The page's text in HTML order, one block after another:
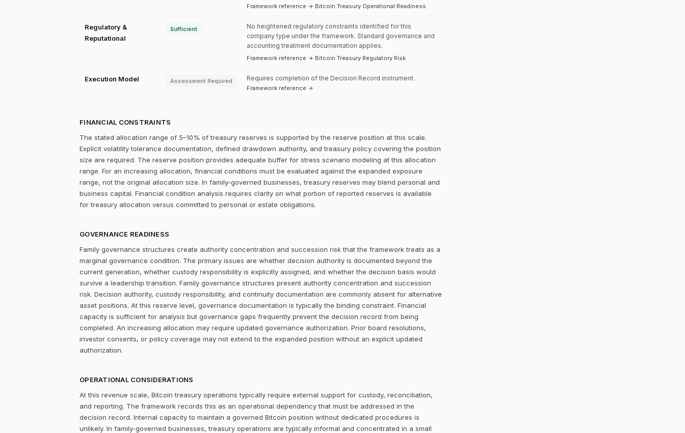
Framework reference → Bitcoin Treasury Operational Readiness
Regulatory &
Reputational
Sufficient
No heightened regulatory constraints identified for this
company type under the framework. Standard governance and
accounting treatment documentation applies.
Framework reference → Bitcoin Treasury Regulatory Risk
Execution Model Assessment Required Requires completion of the Decision Record instrument.
Framework reference →
FINANCIAL CONSTRAINTS
The stated allocation range of 5–10% of treasury reserves is supported by the reserve position at this scale.
Explicit volatility tolerance documentation, defined drawdown authority, and treasury policy covering the position
size are required. The reserve position provides adequate buffer for stress scenario modeling at this allocation
range. For an increasing allocation, financial conditions must be evaluated against the expanded exposure
range, not the original allocation size. In family-governed businesses, treasury reserves may blend personal and
business capital. Financial condition analysis requires clarity on what portion of reported reserves is available
for treasury allocation versus committed to personal or estate obligations.
GOVERNANCE READINESS
Family governance structures create authority concentration and succession risk that the framework treats as a
marginal governance condition. The primary issues are whether decision authority is documented beyond the
current generation, whether custody responsibility is explicitly assigned, and whether the decision basis would
survive a leadership transition. Family governance structures present authority concentration and succession
risk. Decision authority, custody responsibility, and continuity documentation are commonly absent for alternative
asset positions. At this reserve level, governance documentation is typically the binding constraint. Financial
capacity is sufficient for analysis but governance gaps frequently prevent the decision record from being
completed. An increasing allocation may require updated governance authorization. Prior board resolutions,
investor consents, or policy coverage may not extend to the expanded position without an explicit updated
authorization.
OPERATIONAL CONSIDERATIONS
At this revenue scale, Bitcoin treasury operations typically require external support for custody, reconciliation,
and reporting. The framework records this as an operational dependency that must be addressed in the
decision record. Internal capacity to maintain a governed Bitcoin position without dedicated procedures is
unlikely. In family-governed businesses, treasury operations are typically informal and concentrated in a small